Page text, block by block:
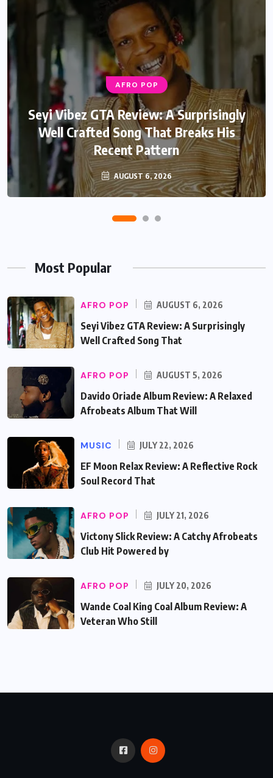
AFRO POP
Seyi Vibez GTA Review: A Surprisingly
Well Crafted Song That Breaks His
Recent Pattern
AUGUST 6, 2026
AFRO POP
Davido Oriade Album Review: A Relaxed
Afrobeats Album That Will Age
Beautifully
AUGUST 5, 2026
Most Popular
AFRO POP AUGUST 6, 2026
Seyi Vibez GTA Review: A Surprisingly
Well Crafted Song That
AFRO POP AUGUST 5, 2026
Davido Oriade Album Review: A Relaxed
Afrobeats Album That Will
MUSIC JULY 22, 2026
EF Moon Relax Review: A Reflective Rock
Soul Record That
AFRO POP JULY 21, 2026
Victony Slick Review: A Catchy Afrobeats
Club Hit Powered by
AFRO POP JULY 20, 2026
Wande Coal King Coal Album Review: A
Veteran Who Still